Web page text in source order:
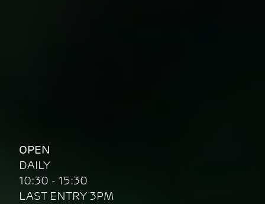
OPEN
DAILY
10:30 - 15:30
LAST ENTRY 3PM